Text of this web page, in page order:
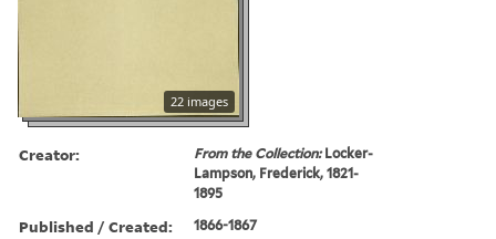
22 images
Creator: From the Collection:Locker-
Lampson, Frederick, 1821-
1895
Published / Created: 1866-1867